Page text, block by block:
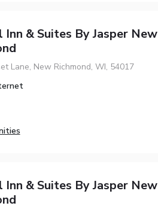
Inn & Suites By Jasper New
Lane, New Richmond, WI, 54017
Inn & Suites By Jasper New